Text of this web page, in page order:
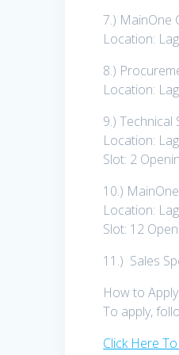
7.) MainOne
Location:
8.)
Location:
9.)
Location:
Slot: 2
10.)
Location:
Slot: 12
11.) Sales
How to
To apply,
Click Here